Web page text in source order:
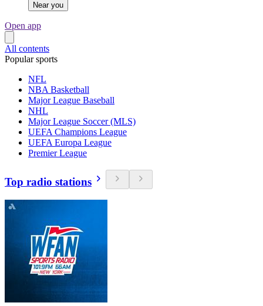
Near you
Open app
All contents
Popular sports
NFL
NBA Basketball
Major League Baseball
NHL
Major League Soccer (MLS)
UEFA Champions League
UEFA Europa League
Premier League
Top radio stations